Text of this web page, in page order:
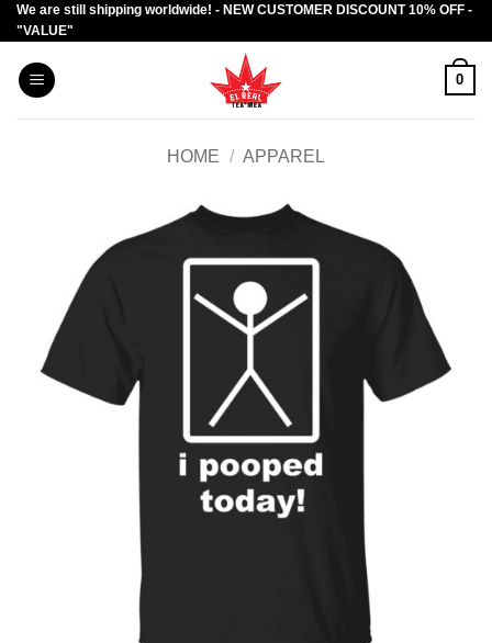
Skip
to
content
We are still shipping worldwide! - NEW CUSTOMER DISCOUNT 10% OFF -
"VALUE"
0
HOME / APPAREL